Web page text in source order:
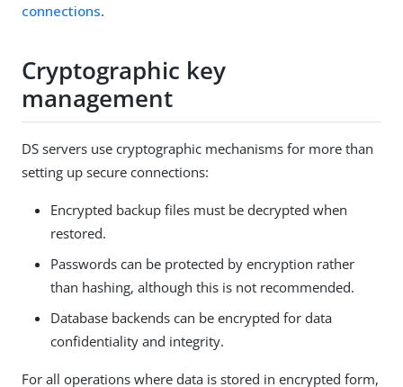
connections.
Cryptographic key
management
DS servers use cryptographic mechanisms for more than
setting up secure connections:
Encrypted backup files must be decrypted when
restored.
Passwords can be protected by encryption rather
than hashing, although this is not recommended.
Database backends can be encrypted for data
confidentiality and integrity.
For all operations where data is stored in encrypted form,